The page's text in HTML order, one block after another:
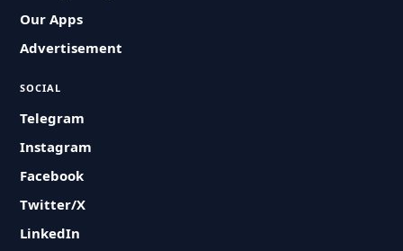
Our Apps
Advertisement
SOCIAL
Telegram
Instagram
Facebook
Twitter/X
LinkedIn